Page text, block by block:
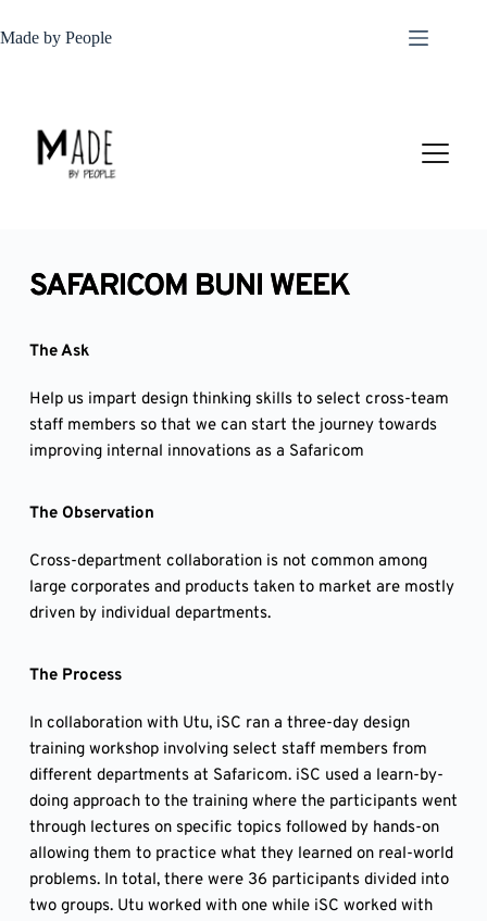
to
content
Made by People
SAFARICOM BUNI WEEK
The Ask
Help us impart design thinking skills to select cross-team
staff members so that we can start the journey towards
improving internal innovations as a Safaricom
The Observation
Cross-department collaboration is not common among
large corporates and products taken to market are mostly
driven by individual departments.
The Process
In collaboration with Utu, iSC ran a three-day design
training workshop involving select staff members from
different departments at Safaricom. iSC used a learn-by-
doing approach to the training where the participants went
through lectures on specific topics followed by hands-on
allowing them to practice what they learned on real-world
problems. In total, there were 36 participants divided into
two groups. Utu worked with one while iSC worked with